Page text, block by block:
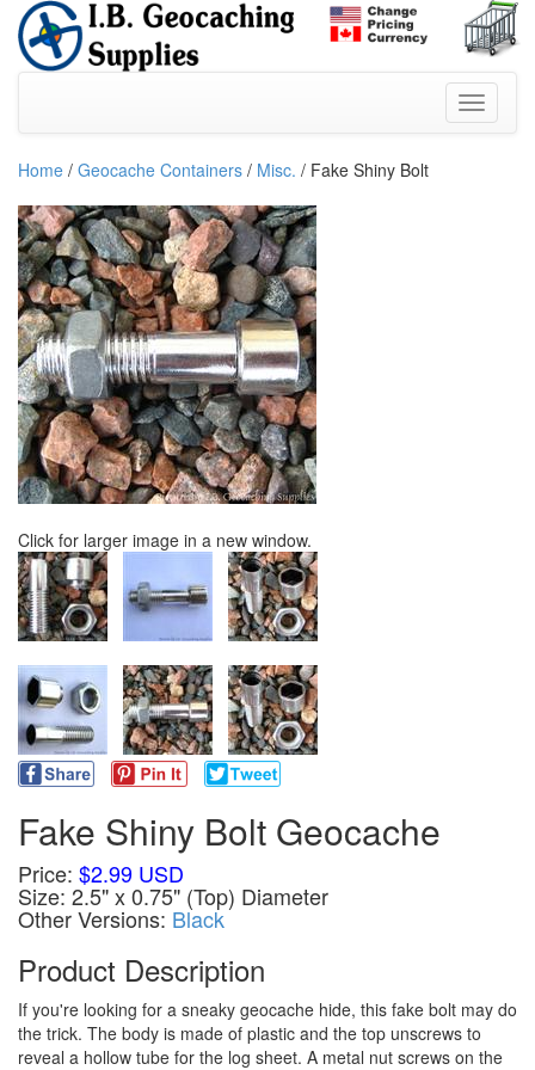
Home / Geocache Containers / Misc. / Fake Shiny Bolt
Click for larger image in a new window.
Fake Shiny Bolt Geocache
Price: $2.99 USD
Size: 2.5" x 0.75" (Top) Diameter
Other Versions: Black
Product Description
If you're looking for a sneaky geocache hide, this fake bolt may do
the trick. The body is made of plastic and the top unscrews to
reveal a hollow tube for the log sheet. A metal nut screws on the